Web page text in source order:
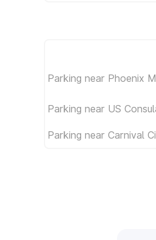
Parking near Phoenix
Parking near US
Parking near Carnival